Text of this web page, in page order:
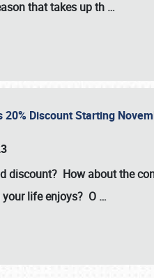
that takes up th …
20% Discount Starting
discount? How about the
life enjoys? O …